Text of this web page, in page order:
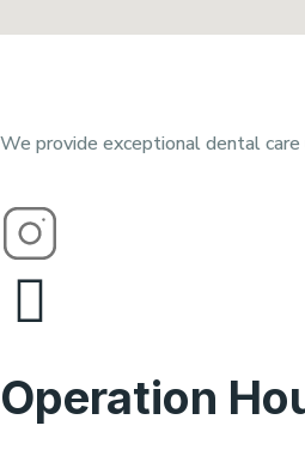
We provide exceptional dental
Operation